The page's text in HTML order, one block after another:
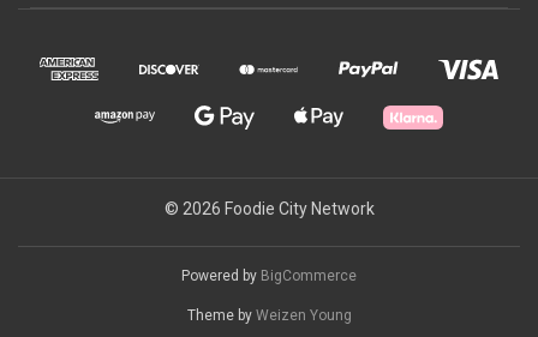
© 2026 Foodie City Network
Powered by BigCommerce
Theme by Weizen Young